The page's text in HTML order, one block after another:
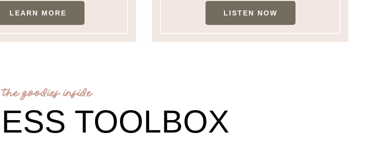
LEARN MORE LISTEN NOW
goodies inside
TOOLBOX